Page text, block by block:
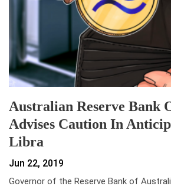
Australian Reserve Bank
Advises Caution In
Libra
Jun 22, 2019
Governor of the Reserve Bank of